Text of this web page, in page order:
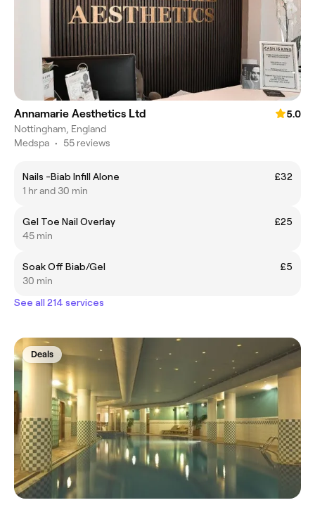
Annamarie Aesthetics Ltd
5.0
Nottingham, England
Medspa • 55 reviews
Nails -Biab Infill Alone
£32
1 hr and 30 min
Gel Toe Nail Overlay
£25
45 min
Soak Off Biab/Gel
£5
30 min
See all 214 services
Deals